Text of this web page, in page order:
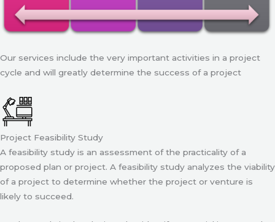
Our services include the very important activities in a project
cycle and will greatly determine the success of a project
Project Feasibility Study
A feasibility study is an assessment of the practicality of a
proposed plan or project. A feasibility study analyzes the viability
of a project to determine whether the project or venture is
likely to succeed.